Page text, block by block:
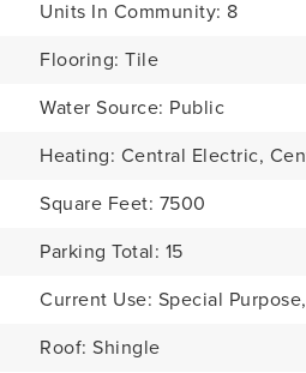
Units In Community: 8
Flooring: Tile
Water Source: Public
Heating: Central Electric,
Square Feet: 7500
Parking Total: 15
Current Use: Special Purpose,
Roof: Shingle